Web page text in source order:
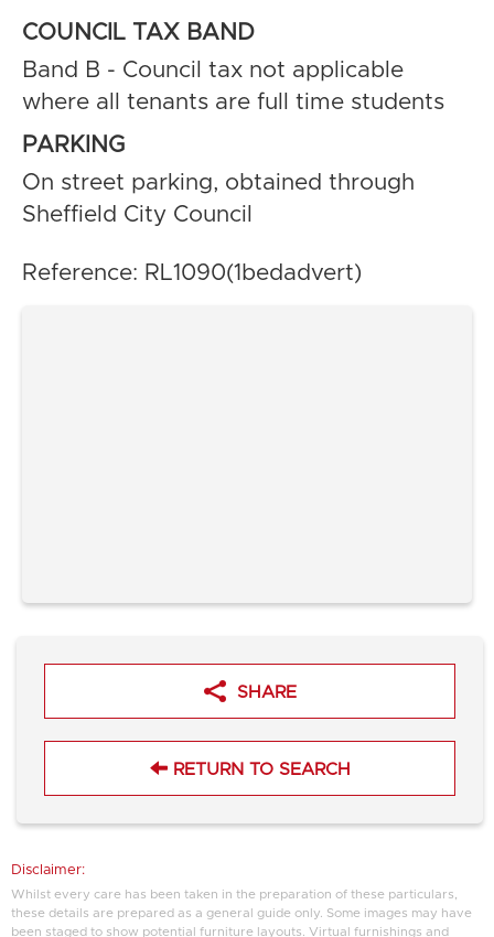
COUNCIL TAX BAND
Band B - Council tax not applicable
where all tenants are full time students
PARKING
On street parking, obtained through
Sheffield City Council
Reference: RL1090(1bedadvert)
SHARE
RETURN TO SEARCH
Disclaimer:
Whilst every care has been taken in the preparation of these particulars,
these details are prepared as a general guide only. Some images may have
been staged to show potential furniture layouts. Virtual furnishings and